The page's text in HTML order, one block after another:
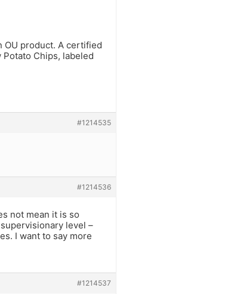
OU product. A certified
Chips, labeled
#1214535
#1214536
not mean it is so
level –
I want to say more
#1214537